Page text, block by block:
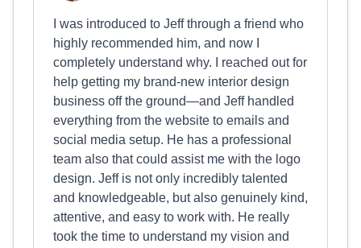
I was introduced to Jeff through a friend who
highly recommended him, and now I
completely understand why. I reached out for
help getting my brand-new interior design
business off the ground—and Jeff handled
everything from the website to emails and
social media setup. He has a professional
team also that could assist me with the logo
design. Jeff is not only incredibly talented
and knowledgeable, but also genuinely kind,
attentive, and easy to work with. He really
took the time to understand my vision and